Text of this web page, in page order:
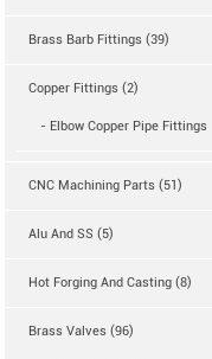
Brass Barb Fittings (39)
Copper Fittings (2)
- Elbow Copper Pipe Fittings
CNC Machining Parts (51)
Alu And SS (5)
Hot Forging And Casting (8)
Brass Valves (96)